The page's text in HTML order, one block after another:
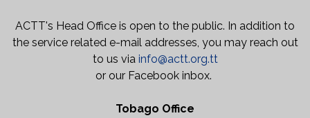
ACTT's Head Office is open to the public. In addition to
the service related e-mail addresses, you may reach out
to us via info@actt.org.tt
or our Facebook inbox.
Tobago Office